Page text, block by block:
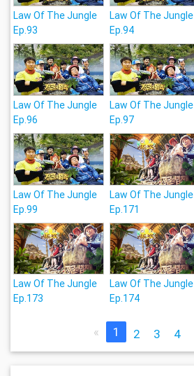
Law Of The Jungle
Ep.93
Law Of The Jungle
Ep.94
Law Of The Jungle
Ep.96
Law Of The Jungle
Ep.97
Law Of The Jungle
Ep.99
Law Of The Jungle
Ep.171
Law Of The Jungle
Ep.173
Law Of The Jungle
Ep.174
« 1 2 3 4